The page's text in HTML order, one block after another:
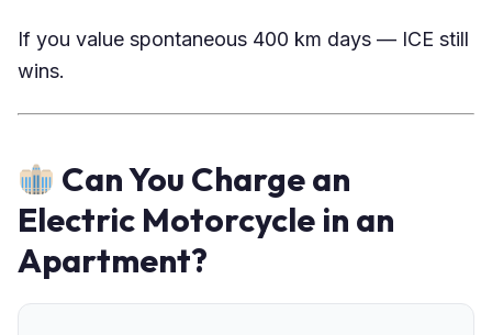
If you value spontaneous 400 km days — ICE still
wins.
Can You Charge an
Electric Motorcycle in an
Apartment?